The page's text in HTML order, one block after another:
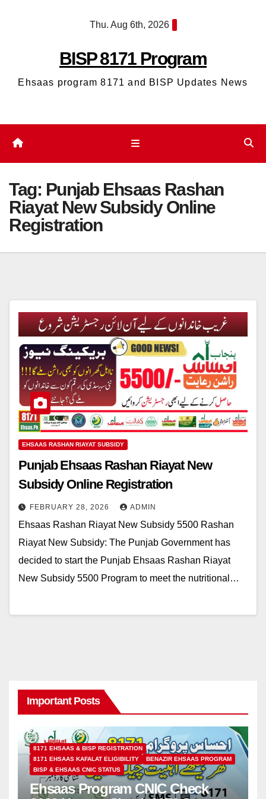
Thu. Aug 6th, 2026
BISP 8171 Program
Ehsaas program 8171 and BISP Updates News
Tag: Punjab Ehsaas Rashan
Riayat New Subsidy Online
Registration
EHSAAS RASHAN RIAYAT SUBSIDY
Punjab Ehsaas Rashan Riayat New
Subsidy Online Registration
FEBRUARY 28, 2026 ADMIN
Ehsaas Rashan Riayat New Subsidy 5500 Rashan
Riayat New Subsidy: The Punjab Government has
decided to start the Punjab Ehsaas Rashan Riayat
New Subsidy 5500 Program to meet the nutritional…
Important Posts
8171 EHSAAS & BISP REGISTRATION
8171 EHSAAS KAFALAT ELIGIBILITY
BENAZIR EHSAAS PROGRAM
BISP & EHSAAS CNIC STATUS
Ehsaas Program CNIC Check